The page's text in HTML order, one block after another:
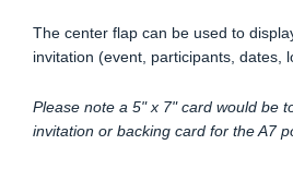
The center flap can be used to
invitation (event, participants, dates,
Please note a 5" x 7" card would be
invitation or backing card for the A7